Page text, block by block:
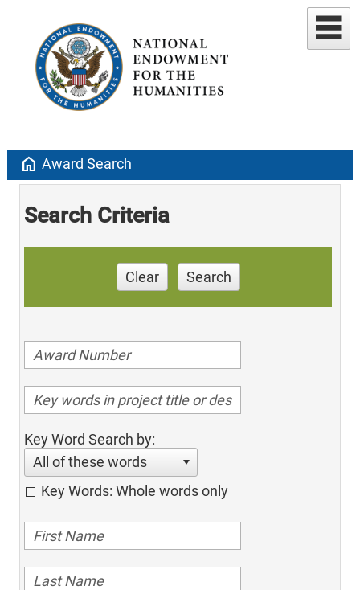
home Award Search
Search Criteria
Clear Search
Key Word Search by:
All of these words
Key Words: Whole words only